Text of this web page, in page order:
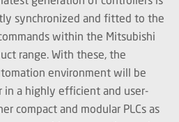
synchronized and fitted to the
within the Mitsubishi
range. With these, the
environment will be
a highly efficient and user-
compact and modular PLCs as